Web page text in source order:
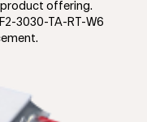
product offering.
3030-TA-RT-W6